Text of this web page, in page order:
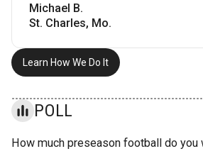
Michael B.
St. Charles, Mo.
Learn How We Do It
POLL
How much preseason football do you